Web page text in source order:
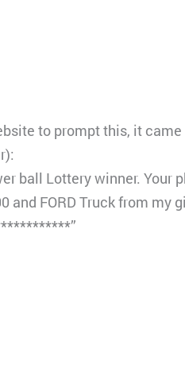
to prompt this, it
ball Lottery winner. Your
FORD Truck from my